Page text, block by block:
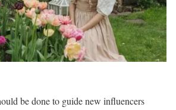
be done to guide new influencers